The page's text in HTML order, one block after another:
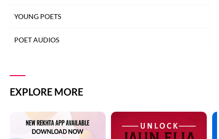
YOUNG POETS
POET AUDIOS
EXPLORE MORE